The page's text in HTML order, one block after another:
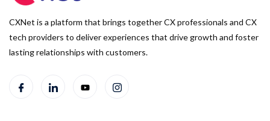
CXNet is a platform that brings together CX professionals and CX
tech providers to deliver experiences that drive growth and foster
lasting relationships with customers.